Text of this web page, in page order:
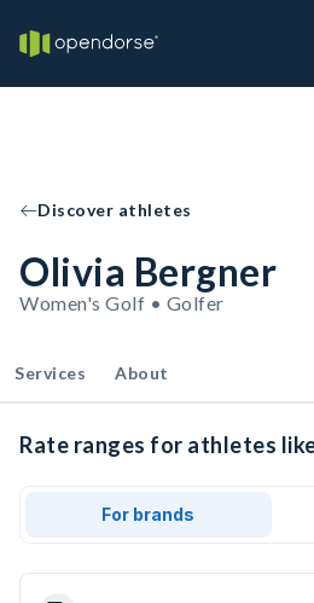
Discover athletes
Olivia Bergner
Women's Golf • Golfer
Services About
Rate ranges for athletes
For brands